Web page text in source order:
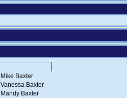
Mike Baxter
Vanessa Baxter
Mandy Baxter